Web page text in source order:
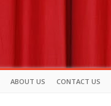
ABOUT US CONTACT US